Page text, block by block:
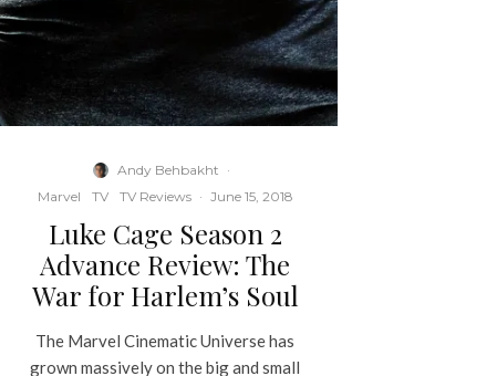
Andy Behbakht ·
Marvel
TV TV Reviews · June 15, 2018
Luke Cage Season 2
Advance Review: The
War for Harlem’s Soul
The Marvel Cinematic Universe has
grown massively on the big and small